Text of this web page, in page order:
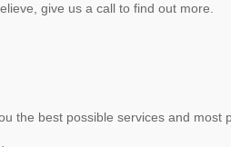
give us a call to find out more.
the best possible services and most